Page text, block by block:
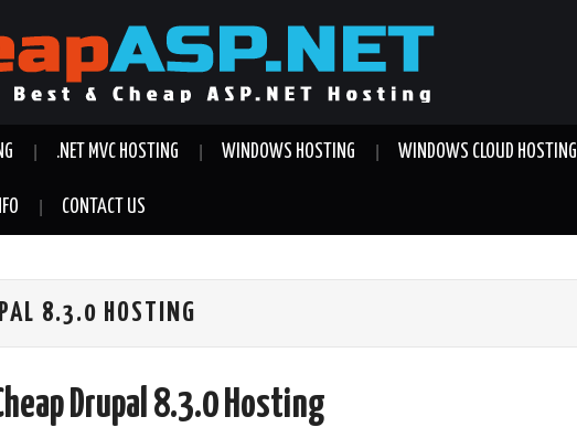
.NET MVC HOSTING WINDOWS HOSTING WINDOWS CLOUD HOSTING
CONTACT US
8.3.0 HOSTING
Drupal 8.3.0 Hosting